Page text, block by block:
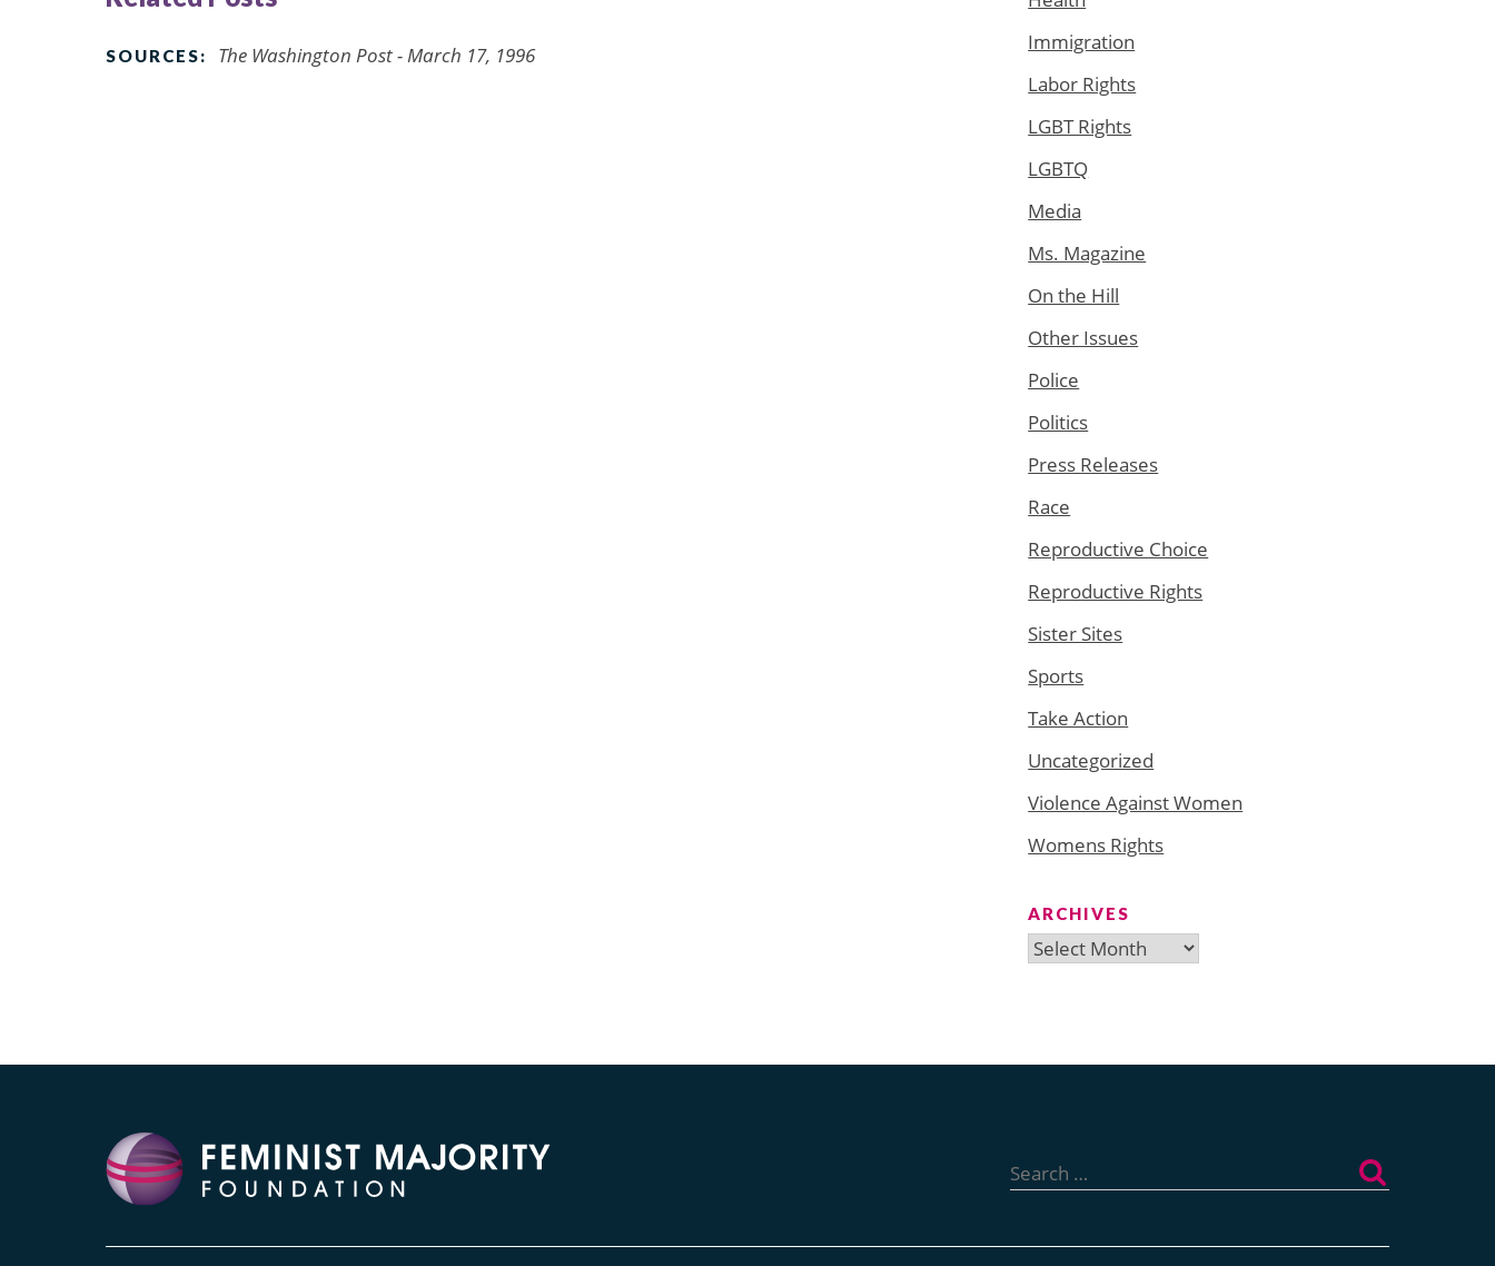
SOURCES: The Washington Post - March 17, 1996
Immigration
Labor Rights
LGBT Rights
LGBTQ
Media
Ms. Magazine
On the Hill
Other Issues
Police
Politics
Press Releases
Race
Reproductive Choice
Reproductive Rights
Sister Sites
Sports
Take Action
Uncategorized
Violence Against Women
Womens Rights
ARCHIVES
Archives
for: